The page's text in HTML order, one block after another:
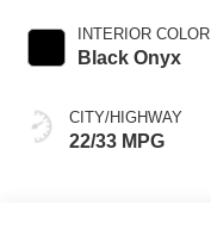
INTERIOR COLOR
Black Onyx
CITY/HIGHWAY
22/33 MPG